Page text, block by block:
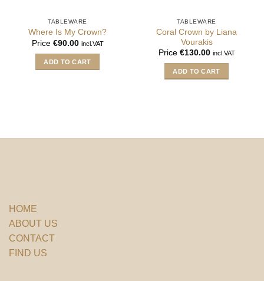
TABLEWARE
Where Is My Crown?
Price €90.00 incl.VAT
ADD TO CART
TABLEWARE
Coral Crown by Liana
Vourakis
Price €130.00 incl.VAT
ADD TO CART
HOME
ABOUT US
CONTACT
FIND US